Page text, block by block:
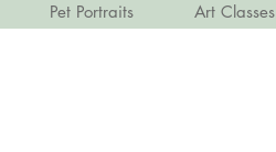
Pet Portraits Art Classes